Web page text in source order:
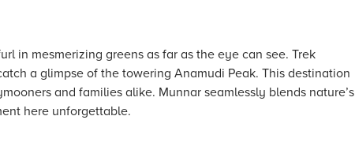
in mesmerizing greens as far as the eye can see. Trek
a glimpse of the towering Anamudi Peak. This destination
and families alike. Munnar seamlessly blends nature’s
here unforgettable.